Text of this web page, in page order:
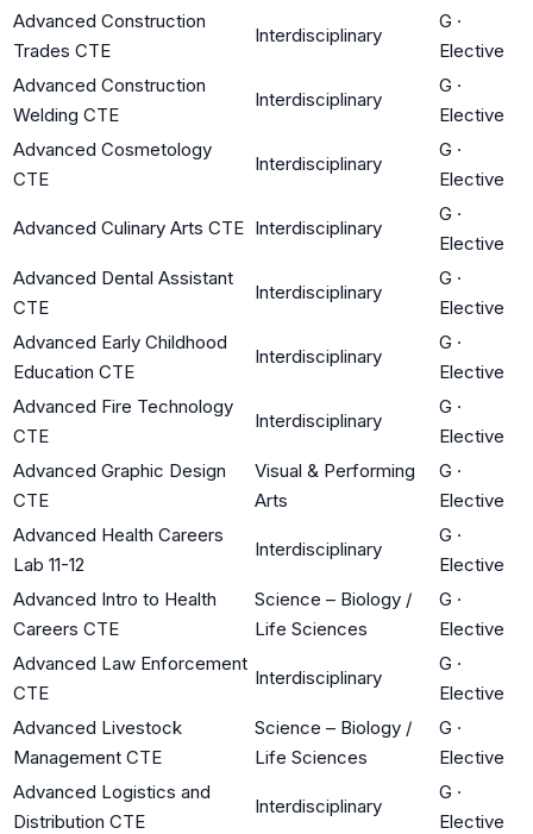
Advanced Construction
Trades CTE
Interdisciplinary
G ·
Elective
Advanced Construction
Welding CTE
Interdisciplinary
G ·
Elective
Advanced Cosmetology
CTE
Interdisciplinary
G ·
Elective
Advanced Culinary Arts CTE Interdisciplinary
G ·
Elective
Advanced Dental Assistant
CTE
Interdisciplinary
G ·
Elective
Advanced Early Childhood
Education CTE
Interdisciplinary
G ·
Elective
Advanced Fire Technology
CTE
Interdisciplinary
G ·
Elective
Advanced Graphic Design
CTE
Visual & Performing
Arts
G ·
Elective
Advanced Health Careers
Lab 11-12
Interdisciplinary
G ·
Elective
Advanced Intro to Health
Careers CTE
Science – Biology /
Life Sciences
G ·
Elective
Advanced Law Enforcement
CTE
Interdisciplinary
G ·
Elective
Advanced Livestock
Management CTE
Science – Biology /
Life Sciences
G ·
Elective
Advanced Logistics and
Distribution CTE
Interdisciplinary
G ·
Elective